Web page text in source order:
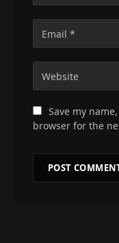
Save my
browser for the